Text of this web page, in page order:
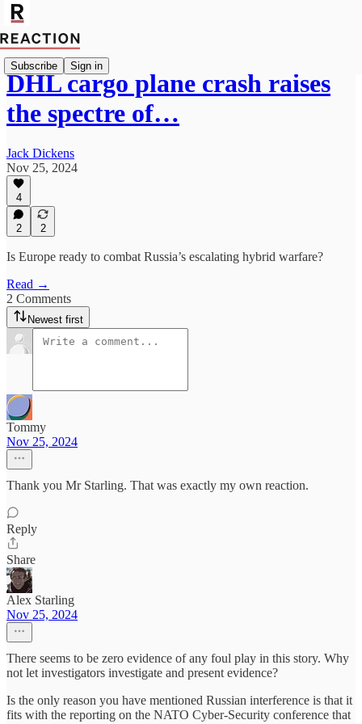
Subscribe Sign in
DHL cargo plane crash raises
the spectre of…
Jack Dickens
Nov 25, 2024
4
2 2
Is Europe ready to combat Russia’s escalating hybrid warfare?
Read →
2 Comments
Newest first
Tommy
Nov 25, 2024
Thank you Mr Starling. That was exactly my own reaction.
Reply
Share
Alex Starling
Nov 25, 2024
There seems to be zero evidence of any foul play in this story. Why
not let investigators investigate and present evidence?
Is the only reason you have mentioned Russian interference is that it
fits with the reporting on the NATO Cyber-Security conference that